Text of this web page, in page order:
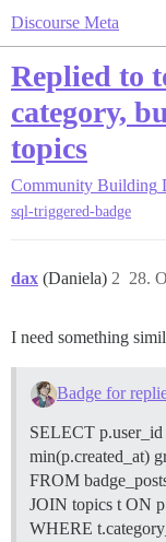
Discourse Meta
Replied to
category,
topics
Community Building
sql-triggered-badge
dax (Daniela) 28.
2
I need something
Badge for
SELECT
min(p.created_at)
FROM
JOIN topics t ON
WHERE